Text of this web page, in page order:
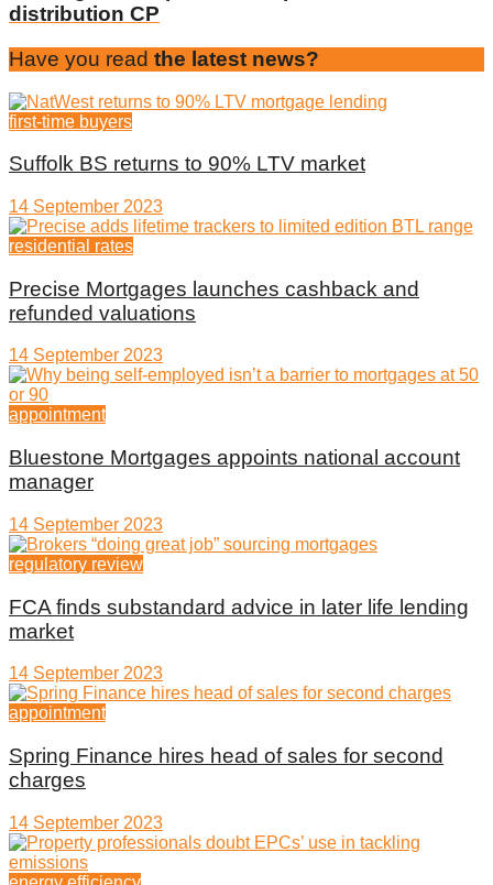
distribution CP
Have you read the latest news?
first-time buyers
Suffolk BS returns to 90% LTV market
14 September 2023
residential rates
Precise Mortgages launches cashback and
refunded valuations
14 September 2023
appointment
Bluestone Mortgages appoints national account
manager
14 September 2023
regulatory review
FCA finds substandard advice in later life lending
market
14 September 2023
appointment
Spring Finance hires head of sales for second
charges
14 September 2023